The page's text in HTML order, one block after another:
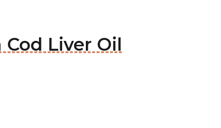
Liver Oil